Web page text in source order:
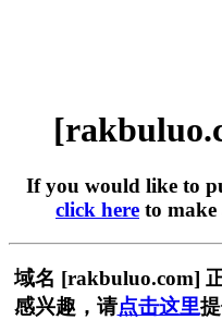
If you would like to
click here to
域名 [rakbuluo.com]
感兴趣，请点击这里